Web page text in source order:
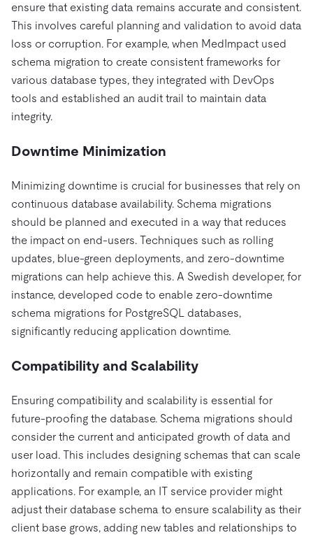
ensure that existing data remains accurate and consistent.
This involves careful planning and validation to avoid data
loss or corruption. For example, when MedImpact used
schema migration to create consistent frameworks for
various database types, they integrated with DevOps
tools and established an audit trail to maintain data
integrity.
Downtime Minimization
Minimizing downtime is crucial for businesses that rely on
continuous database availability. Schema migrations
should be planned and executed in a way that reduces
the impact on end-users. Techniques such as rolling
updates, blue-green deployments, and zero-downtime
migrations can help achieve this. A Swedish developer, for
instance, developed code to enable zero-downtime
schema migrations for PostgreSQL databases,
significantly reducing application downtime.
Compatibility and Scalability
Ensuring compatibility and scalability is essential for
future-proofing the database. Schema migrations should
consider the current and anticipated growth of data and
user load. This includes designing schemas that can scale
horizontally and remain compatible with existing
applications. For example, an IT service provider might
adjust their database schema to ensure scalability as their
client base grows, adding new tables and relationships to